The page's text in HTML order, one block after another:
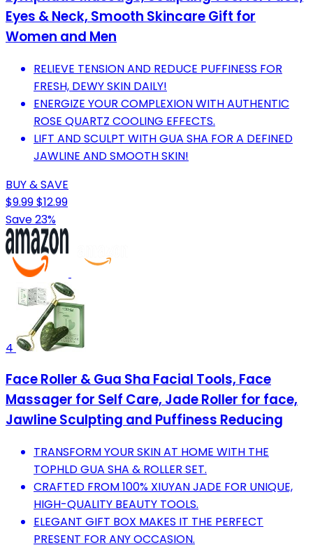
Eyes & Neck, Smooth Skincare Gift for
Women and Men
RELIEVE TENSION AND REDUCE PUFFINESS FOR
FRESH, DEWY SKIN DAILY!
ENERGIZE YOUR COMPLEXION WITH AUTHENTIC
ROSE QUARTZ COOLING EFFECTS.
LIFT AND SCULPT WITH GUA SHA FOR A DEFINED
JAWLINE AND SMOOTH SKIN!
BUY & SAVE
$9.99$12.99
Save 23%
4
Face Roller & Gua Sha Facial Tools, Face
Massager for Self Care, Jade Roller for face,
Jawline Sculpting and Puffiness Reducing
TRANSFORM YOUR SKIN AT HOME WITH THE
TOPHLD GUA SHA & ROLLER SET.
CRAFTED FROM 100% XIUYAN JADE FOR UNIQUE,
HIGH-QUALITY BEAUTY TOOLS.
ELEGANT GIFT BOX MAKES IT THE PERFECT
PRESENT FOR ANY OCCASION.